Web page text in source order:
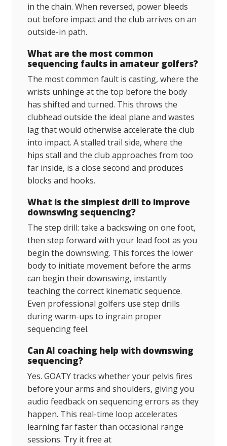
in the chain. When reversed, power bleeds
out before impact and the club arrives on an
outside-in path.
What are the most common
sequencing faults in amateur golfers?
The most common fault is casting, where the
wrists unhinge at the top before the body
has shifted and turned. This throws the
clubhead outside the ideal plane and wastes
lag that would otherwise accelerate the club
into impact. A stalled trail side, where the
hips stall and the club approaches from too
far inside, is a close second and produces
blocks and hooks.
What is the simplest drill to improve
downswing sequencing?
The step drill: take a backswing on one foot,
then step forward with your lead foot as you
begin the downswing. This forces the lower
body to initiate movement before the arms
can begin their downswing, instantly
teaching the correct kinematic sequence.
Even professional golfers use step drills
during warm-ups to ingrain proper
sequencing feel.
Can AI coaching help with downswing
sequencing?
Yes. GOATY tracks whether your pelvis fires
before your arms and shoulders, giving you
audio feedback on sequencing errors as they
happen. This real-time loop accelerates
learning far faster than occasional range
sessions. Try it free at